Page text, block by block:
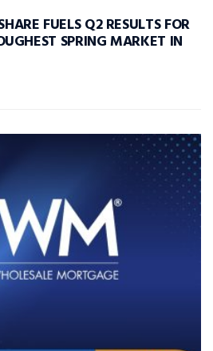
FUELS Q2 RESULTS FOR
SPRING MARKET IN